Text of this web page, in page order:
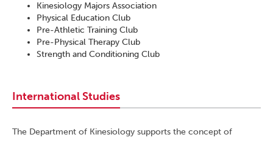
Kinesiology Majors Association
Physical Education Club
Pre-Athletic Training Club
Pre-Physical Therapy Club
Strength and Conditioning Club
International Studies
The Department of Kinesiology supports the concept of